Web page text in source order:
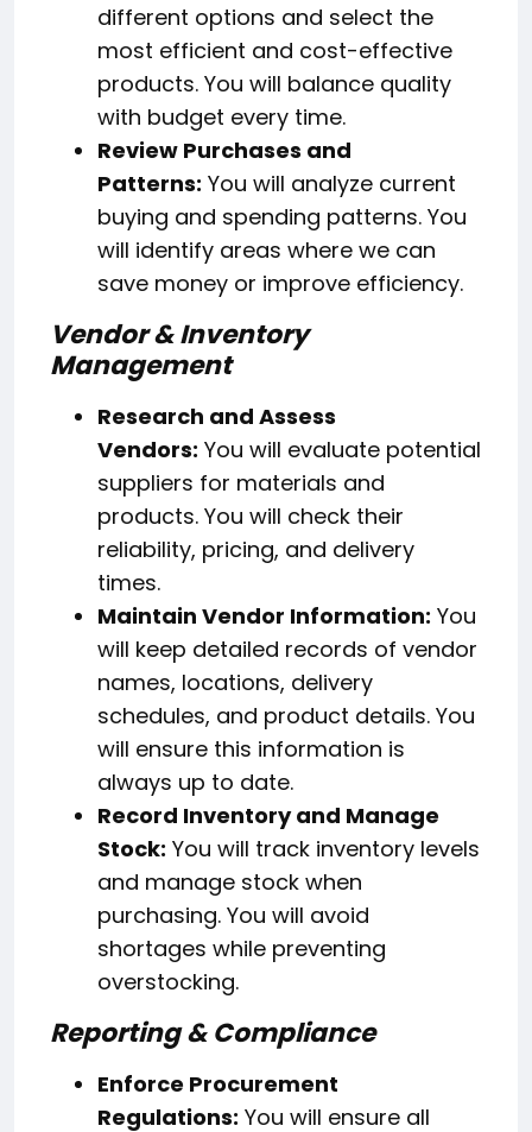
different options and select the
most efficient and cost-effective
products. You will balance quality
with budget every time.
Review Purchases and
Patterns: You will analyze current
buying and spending patterns. You
will identify areas where we can
save money or improve efficiency.
Vendor & Inventory
Management
Research and Assess
Vendors: You will evaluate potential
suppliers for materials and
products. You will check their
reliability, pricing, and delivery
times.
Maintain Vendor Information: You
will keep detailed records of vendor
names, locations, delivery
schedules, and product details. You
will ensure this information is
always up to date.
Record Inventory and Manage
Stock: You will track inventory levels
and manage stock when
purchasing. You will avoid
shortages while preventing
overstocking.
Reporting & Compliance
Enforce Procurement
Regulations: You will ensure all